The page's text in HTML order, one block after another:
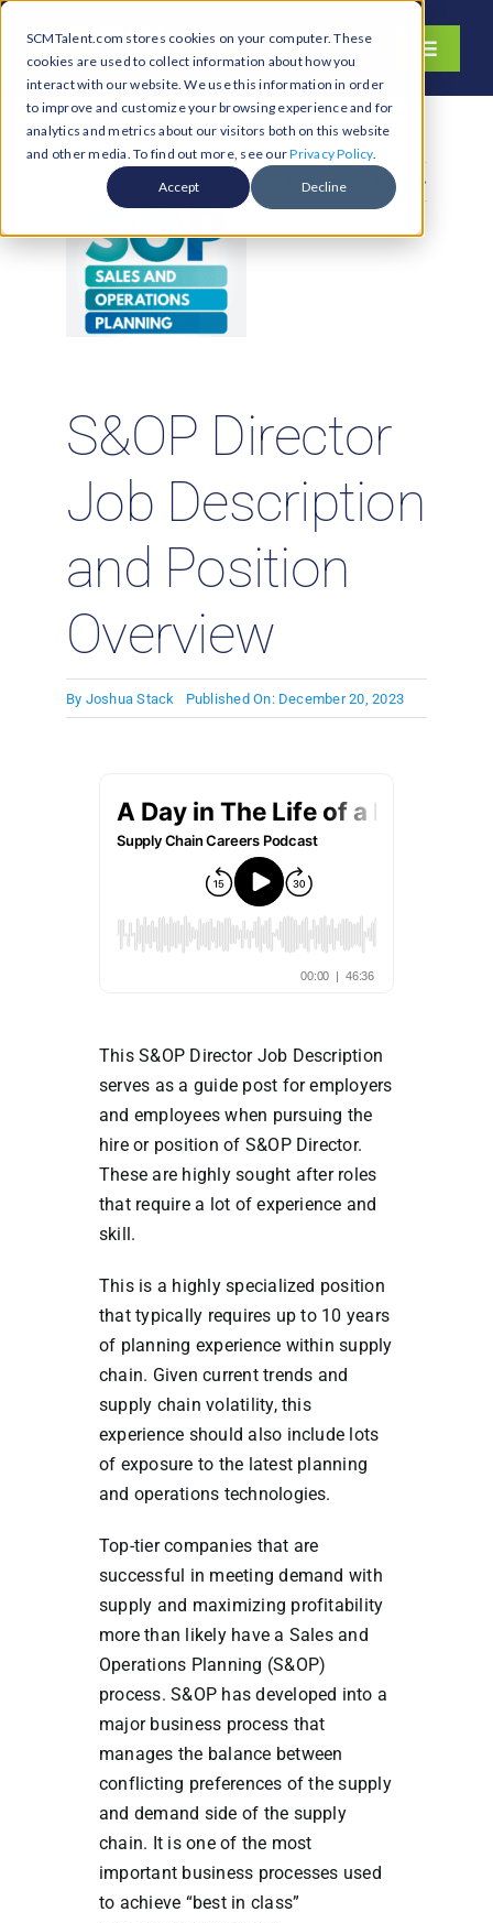
SCMTalent.com stores cookies on your computer. These
cookies are used to collect information about how you
interact with our website. We use this information in order
to improve and customize your browsing experience and for
analytics and metrics about our visitors both on this website
and other media. To find out more, see ourPrivacy Policy.
Accept Decline
Skip
content
Toggle
About
Hiring Services
Functions
Jobs & Careers
Resources & Insights
Search
Previous Next
S&OP Director
Job Description
and Position
Overview
By Joshua Stack Published On: December 20, 2023
This S&OP Director Job Description
serves as a guide post for employers
and employees when pursuing the
hire or position of S&OP Director.
These are highly sought after roles
that require a lot of experience and
skill.
This is a highly specialized position
that typically requires up to 10 years
of planning experience within supply
chain. Given current trends and
supply chain volatility, this
experience should also include lots
of exposure to the latest planning
and operations technologies.
Top-tier companies that are
successful in meeting demand with
supply and maximizing profitability
more than likely have a Sales and
Operations Planning (S&OP)
process. S&OP has developed into a
major business process that
manages the balance between
conflicting preferences of the supply
and demand side of the supply
chain. It is one of the most
important business processes used
to achieve “best in class”